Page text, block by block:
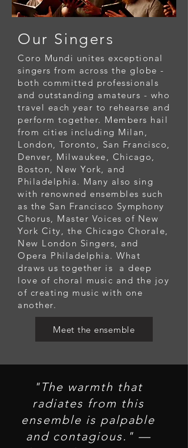
Our Singers
Coro Mundi unites exceptional
singers from across the globe -
both committed professionals
and outstanding amateurs - who
travel each year to rehearse and
perform together. Members hail
from cities including Milan,
London, Toronto, San Francisco,
Denver, Milwaukee, Chicago,
Boston, New York, and
Philadelphia. Many also sing
with renowned ensembles such
as the San Francisco Symphony
Chorus, Master Voices of New
York City, the Chicago Chorale,
New London Singers, and
Opera Philadelphia. What
draws us together is a deep
love of choral music and the joy
of creating music with one
another.
Meet the ensemble
"The warmth that
radiates from this
ensemble is palpable
and contagious." —